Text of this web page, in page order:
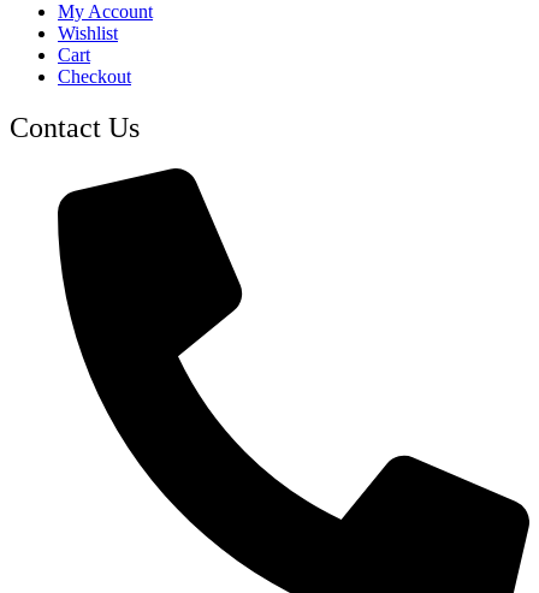
My Account
Wishlist
Cart
Checkout
Contact Us